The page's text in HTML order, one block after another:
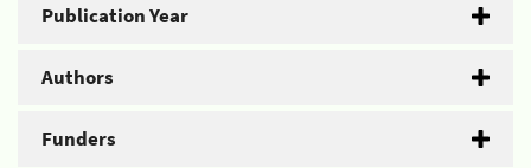
Publication Year
Authors
Funders